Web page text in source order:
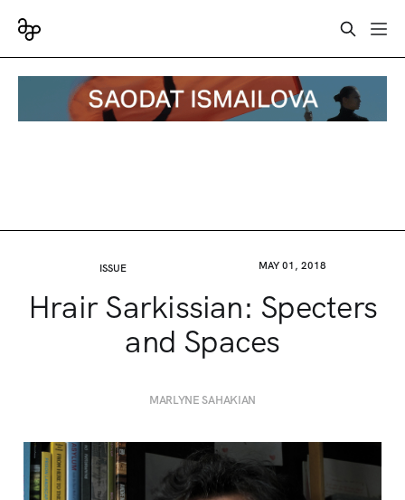
ISSUE MAY 01, 2018
Hrair Sarkissian: Specters
and Spaces
MARLYNE SAHAKIAN